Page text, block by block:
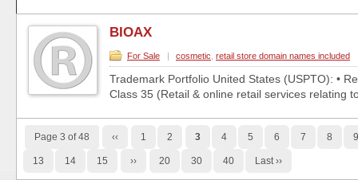
BIOAX
For Sale | cosmetic retail store domain names included
Trademark Portfolio United States (USPTO): •
Class 35 (Retail & online retail services relating
Page 3 of 48 ‹‹ 1 2 3 4 5 6 7 8 9
13 14 15 ›› 20 30 40 Last ››